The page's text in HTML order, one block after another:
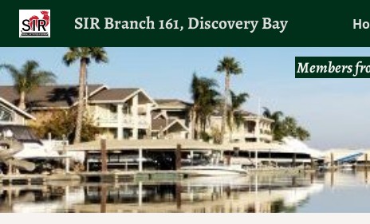
SIR Branch 161, Discovery Bay
Members